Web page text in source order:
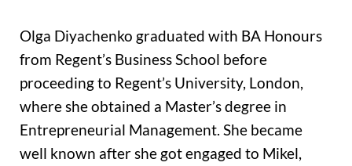
Olga Diyachenko graduated with BA Honours
from Regent’s Business School before
proceeding to Regent’s University, London,
where she obtained a Master’s degree in
Entrepreneurial Management. She became
well known after she got engaged to Mikel,